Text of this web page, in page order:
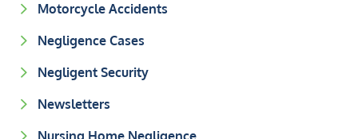
Motorcycle Accidents
Negligence Cases
Negligent Security
Newsletters